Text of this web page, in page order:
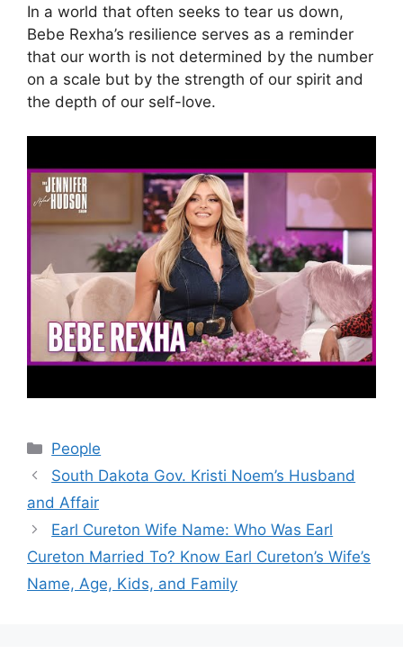
In a world that often seeks to tear us down,
Bebe Rexha’s resilience serves as a reminder
that our worth is not determined by the number
on a scale but by the strength of our spirit and
the depth of our self-love.
Categories
People
South Dakota Gov. Kristi Noem’s Husband
and Affair
Earl Cureton Wife Name: Who Was Earl
Cureton Married To? Know Earl Cureton’s Wife’s
Name, Age, Kids, and Family